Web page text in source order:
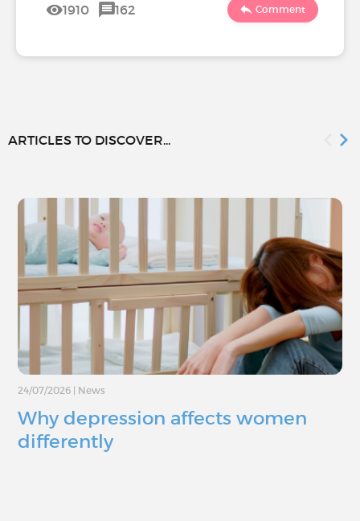
1910 162 Comment
ARTICLES TO DISCOVER...
24/07/2026 News
Why depression affects women
differently